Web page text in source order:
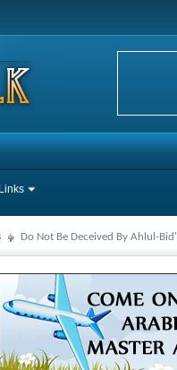
Do Not Be Deceived By Ahlul-